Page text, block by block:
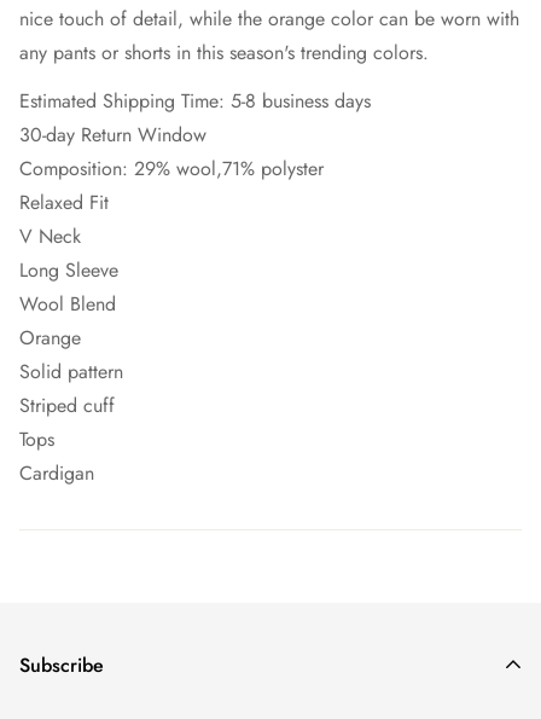
nice touch of detail, while the orange color can be worn with
any pants or shorts in this season's trending colors.
Estimated Shipping Time: 5-8 business days
30-day Return Window
Composition: 29% wool,71% polyster
Relaxed Fit
V Neck
Long Sleeve
Wool Blend
Orange
Solid pattern
Striped cuff
Tops
Cardigan
Subscribe